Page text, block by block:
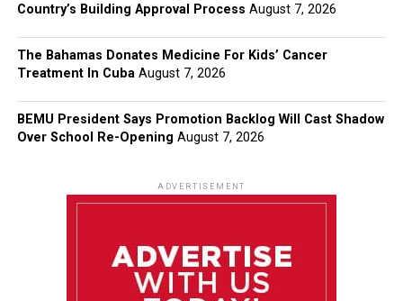
Country’s Building Approval Process August 7, 2026
The Bahamas Donates Medicine For Kids’ Cancer
Treatment In Cuba August 7, 2026
BEMU President Says Promotion Backlog Will Cast Shadow
Over School Re-Opening August 7, 2026
ADVERTISEMENT